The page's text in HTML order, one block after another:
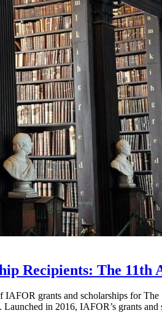
Recipients: The 11th
IAFOR grants and scholarships for
in 2016, IAFOR’s grants